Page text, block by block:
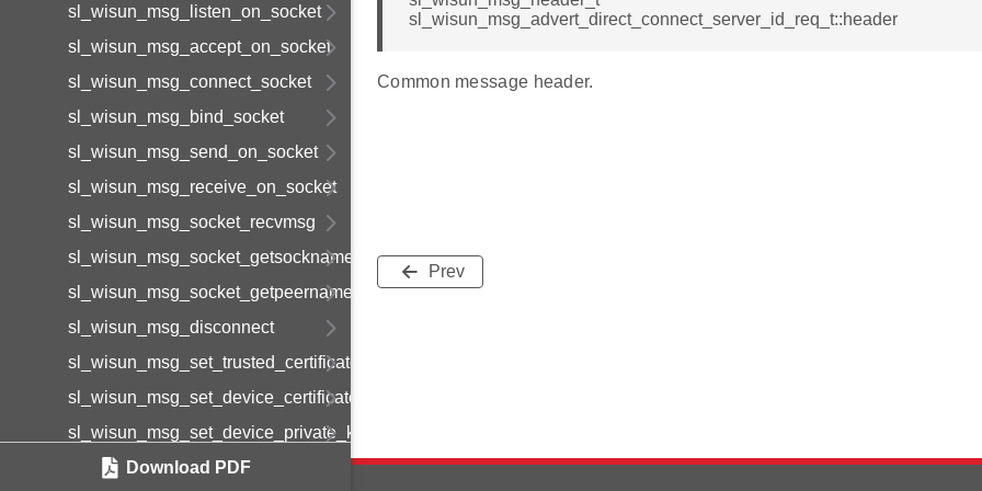
sl_wisun_msg_listen_on_socket
sl_wisun_msg_accept_on_socket
sl_wisun_msg_connect_socket
sl_wisun_msg_bind_socket
sl_wisun_msg_send_on_socket
sl_wisun_msg_receive_on_socket
sl_wisun_msg_socket_recvmsg
sl_wisun_msg_socket_getsockname
sl_wisun_msg_socket_getpeername
sl_wisun_msg_disconnect
sl_wisun_msg_set_trusted_certificate
sl_wisun_msg_set_device_certificate
sl_wisun_msg_set_device_private_key
sl_wisun_msg_get_statistics
Download PDF
sl_wisun_msg_advert_direct_connect_server_id_req_t::header
Common message header.
Prev